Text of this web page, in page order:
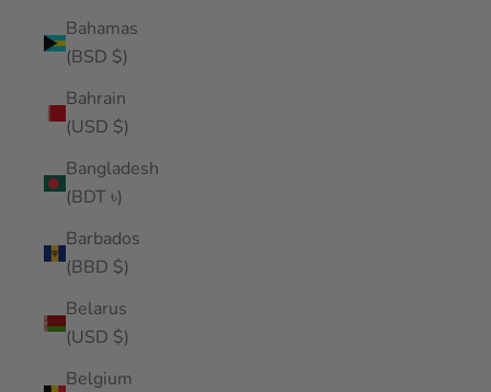
Bahamas
(BSD $)
Bahrain
(USD $)
Bangladesh
(BDT ৳)
Barbados
(BBD $)
Belarus
(USD $)
Belgium